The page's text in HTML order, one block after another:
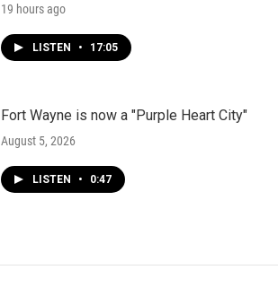
19 hours ago
LISTEN • 17:05
Fort Wayne is now a "Purple Heart City"
August 5, 2026
LISTEN • 0:47